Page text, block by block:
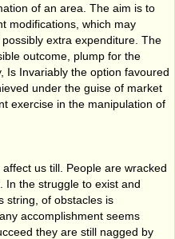
of an area. The aim is to
modifications, which may
extra expenditure. The
outcome, plump for the
Is Invariably the option favoured
under the guise of market
exercise in the manipulation of
us till. People are wracked
In the struggle to exist and
string, of obstacles is
accomplishment seems
they are still nagged by